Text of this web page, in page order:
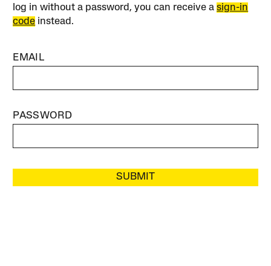
log in without a password, you can receive asign-in
code instead.
EMAIL
PASSWORD
SUBMIT